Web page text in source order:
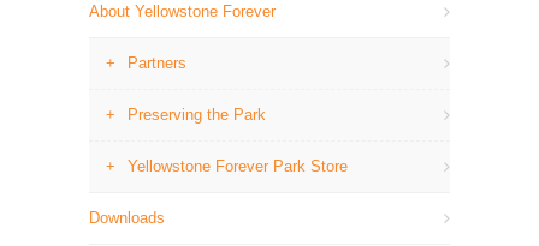
About Yellowstone Forever
Partners
Preserving the Park
Yellowstone Forever Park Store
Downloads